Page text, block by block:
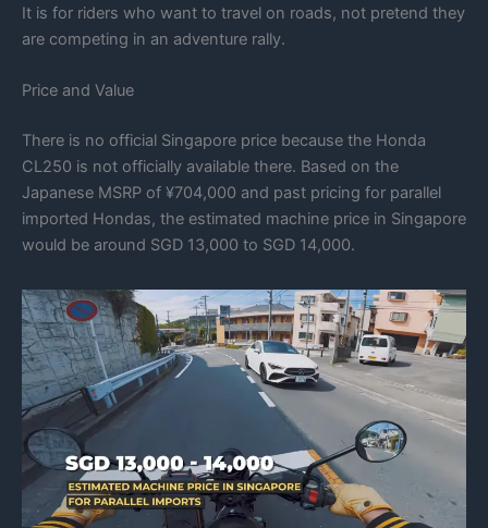
It is for riders who want to travel on roads, not pretend they
are competing in an adventure rally.
Price and Value
There is no official Singapore price because the Honda
CL250 is not officially available there. Based on the
Japanese MSRP of ¥704,000 and past pricing for parallel
imported Hondas, the estimated machine price in Singapore
would be around SGD 13,000 to SGD 14,000.